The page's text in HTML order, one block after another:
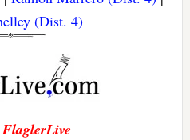
(Dist. 4)